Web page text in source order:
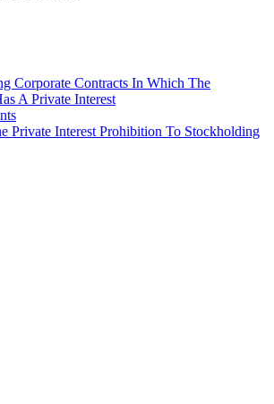
Corporate Contracts In Which The
A Private Interest
Private Interest Prohibition To Stockholding